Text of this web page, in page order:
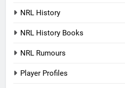
NRL History
NRL History Books
NRL Rumours
Player Profiles